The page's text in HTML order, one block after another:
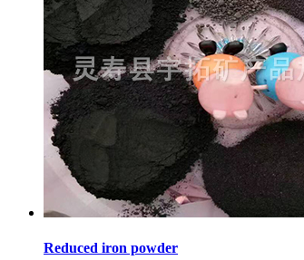
Reduced iron powder